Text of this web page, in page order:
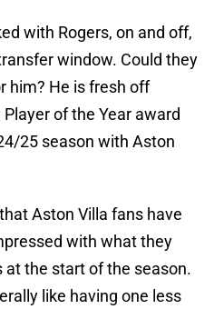
with Rogers, on and off,
window. Could they
him? He is fresh off
of the Year award
25 season with Aston
Aston Villa fans have
with what they
at the start of the season.
like having one less